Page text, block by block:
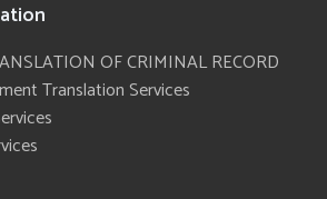
OF CRIMINAL RECORD
Translation Services